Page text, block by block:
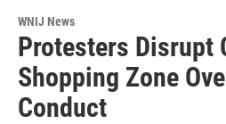
WNIJ News
Protesters Disrupt
Shopping Zone
Conduct